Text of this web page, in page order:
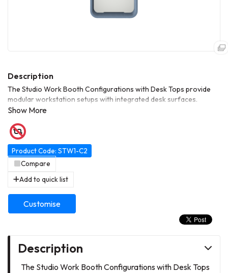
Product Code: STW1-C2
Compare
Add to quick list
The Studio Work Booth Configurations with Desk Tops provide
modular workstation setups with integrated desk surfaces.
Designed for studios, offices, or collaborative spaces, they offer
space.
Customise
Description
The Studio Work Booth Configurations with Desk Tops